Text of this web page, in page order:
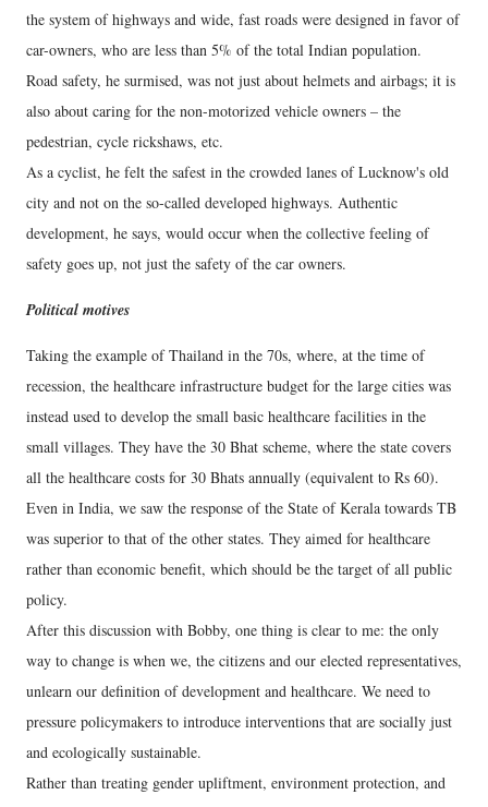
the system of highways and wide, fast roads were designed in favor of
car-owners, who are less than 5% of the total Indian population.
Road safety, he surmised, was not just about helmets and airbags; it is
also about caring for the non-motorized vehicle owners – the
pedestrian, cycle rickshaws, etc.
As a cyclist, he felt the safest in the crowded lanes of Lucknow's old
city and not on the so-called developed highways. Authentic
development, he says, would occur when the collective feeling of
safety goes up, not just the safety of the car owners.
Political motives
Taking the example of Thailand in the 70s, where, at the time of
recession, the healthcare infrastructure budget for the large cities was
instead used to develop the small basic healthcare facilities in the
small villages. They have the 30 Bhat scheme, where the state covers
all the healthcare costs for 30 Bhats annually (equivalent to Rs 60).
Even in India, we saw the response of the State of Kerala towards TB
was superior to that of the other states. They aimed for healthcare
rather than economic benefit, which should be the target of all public
policy.
After this discussion with Bobby, one thing is clear to me: the only
way to change is when we, the citizens and our elected representatives,
unlearn our definition of development and healthcare. We need to
pressure policymakers to introduce interventions that are socially just
and ecologically sustainable.
Rather than treating gender upliftment, environment protection, and